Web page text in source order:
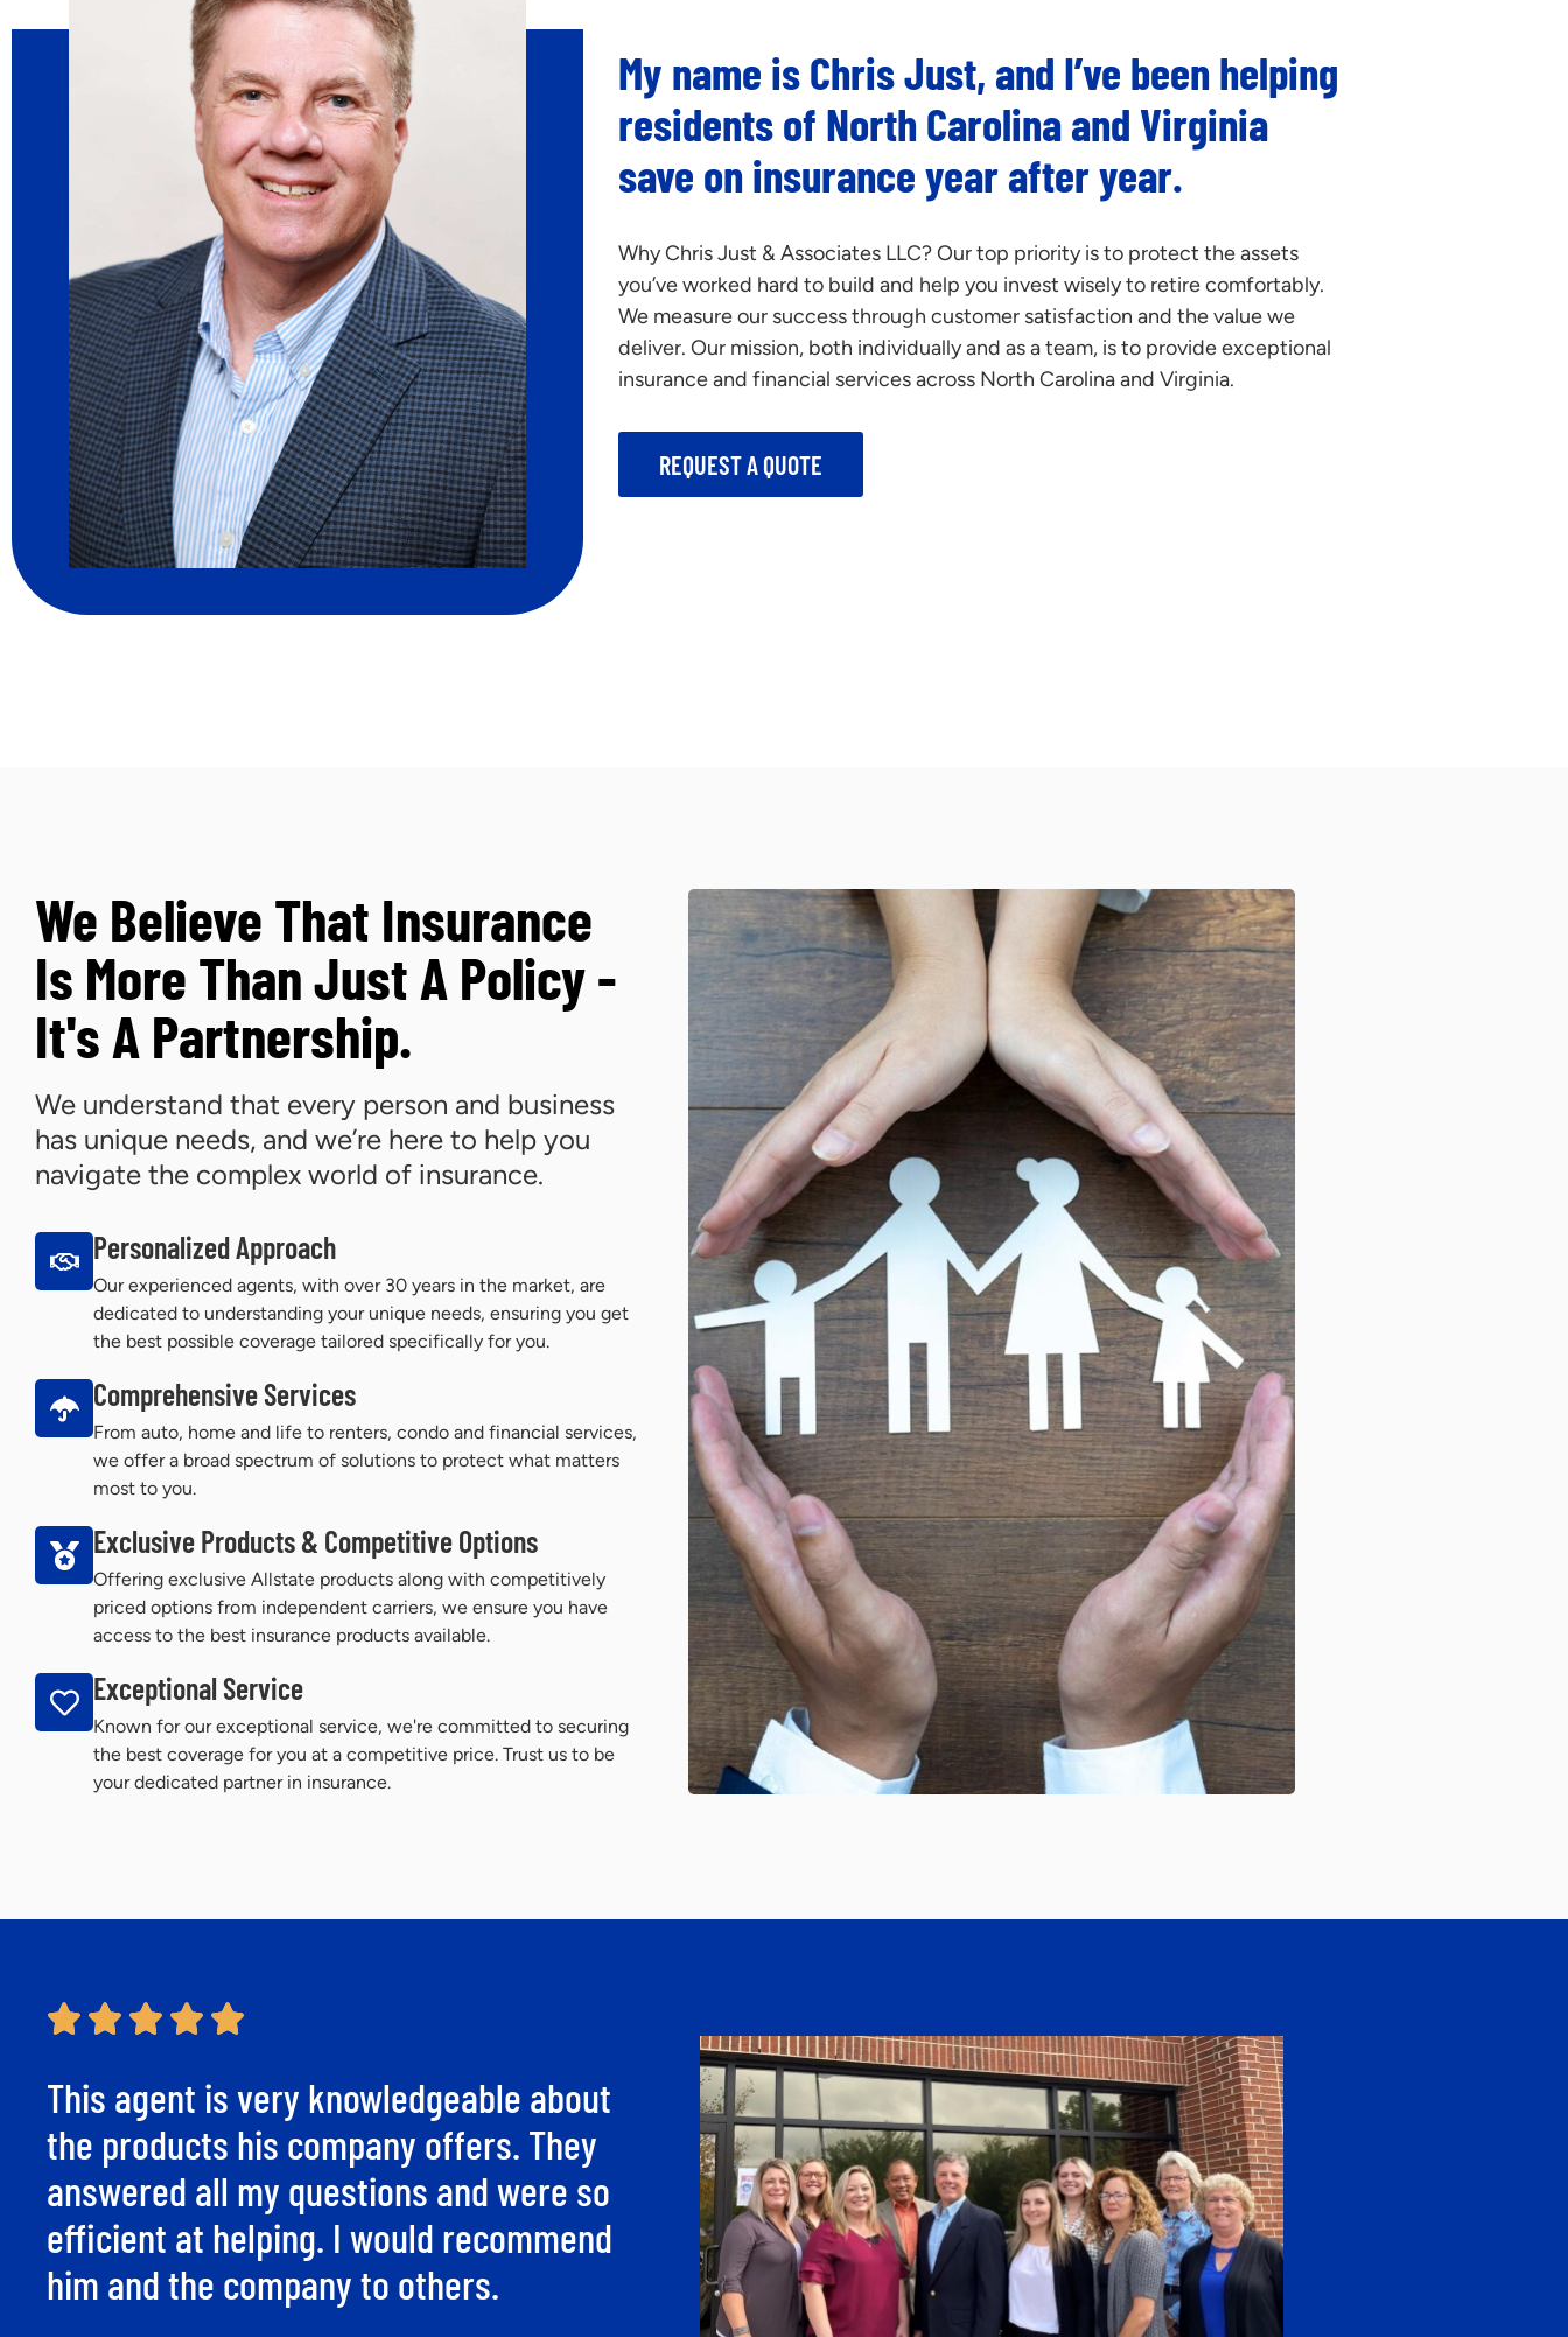
My name is Chris Just, and I’ve been helping
residents of North Carolina and Virginia
save on insurance year after year.
Why Chris Just & Associates LLC? Our top priority is to protect the assets
you’ve worked hard to build and help you invest wisely to retire comfortably.
We measure our success through customer satisfaction and the value we
deliver. Our mission, both individually and as a team, is to provide exceptional
insurance and financial services across North Carolina and Virginia.
REQUEST A QUOTE
We Believe That Insurance
Is More Than Just A Policy -
It's A Partnership.
We understand that every person and business
has unique needs, and we’re here to help you
navigate the complex world of insurance.
Personalized Approach
Our experienced agents, with over 30 years in the market, are
dedicated to understanding your unique needs, ensuring you get
the best possible coverage tailored specifically for you.
Comprehensive Services
From auto, home and life to renters, condo and financial services,
we offer a broad spectrum of solutions to protect what matters
most to you.
Exclusive Products & Competitive Options
Offering exclusive Allstate products along with competitively
priced options from independent carriers, we ensure you have
access to the best insurance products available.
Exceptional Service
Known for our exceptional service, we're committed to securing
the best coverage for you at a competitive price. Trust us to be
your dedicated partner in insurance.
This agent is very knowledgeable about
the products his company offers. They
answered all my questions and were so
efficient at helping. I would recommend
him and the company to others.